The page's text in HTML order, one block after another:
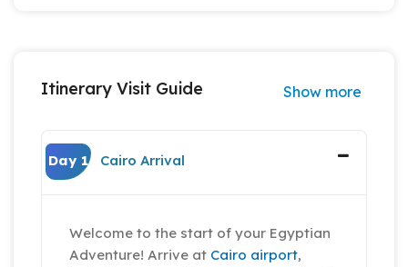
Itinerary Visit Guide Show more
Day 1 Cairo Arrival
Welcome to the start of your Egyptian
Adventure! Arrive at Cairo airport,